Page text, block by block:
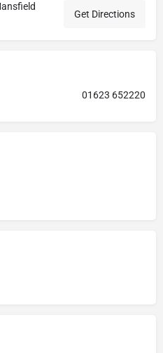
Get Directions
01623 652220